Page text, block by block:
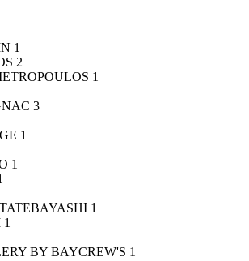
1
2
1
3
1
1
1
1
BY BAYCREW'S 1